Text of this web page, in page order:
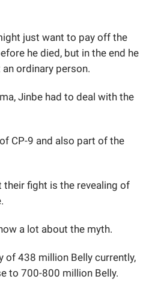
just want to pay off the
he died, but in the end he
ordinary person.
Jinbe had to deal with the
CP-9 and also part of the
fight is the revealing of
a lot about the myth.
of 438 million Belly currently,
to 700-800 million Belly.